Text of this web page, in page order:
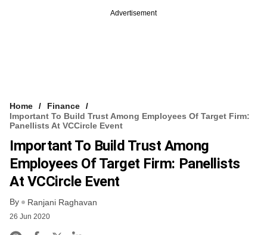
Advertisement
Home
Finance
Important To Build Trust Among Employees Of Target Firm:
Panellists At VCCircle Event
Important To Build Trust Among
Employees Of Target Firm: Panellists
At VCCircle Event
By Ranjani Raghavan
26 Jun 2020